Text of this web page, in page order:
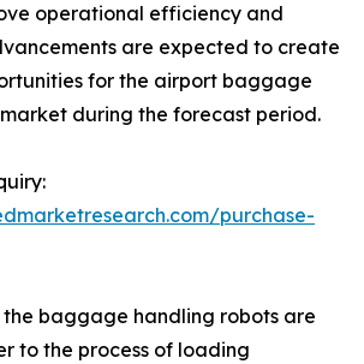
operational efficiency and
are expected to create
for the airport baggage
during the forecast period.
purchase-
the baggage handling robots are
to the process of loading